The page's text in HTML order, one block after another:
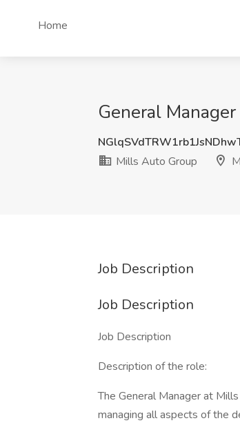
Home
General
Mills Auto Group
Job Description
Job Description
Job Description
Description of the role:
The General Manager at
managing all aspects of the